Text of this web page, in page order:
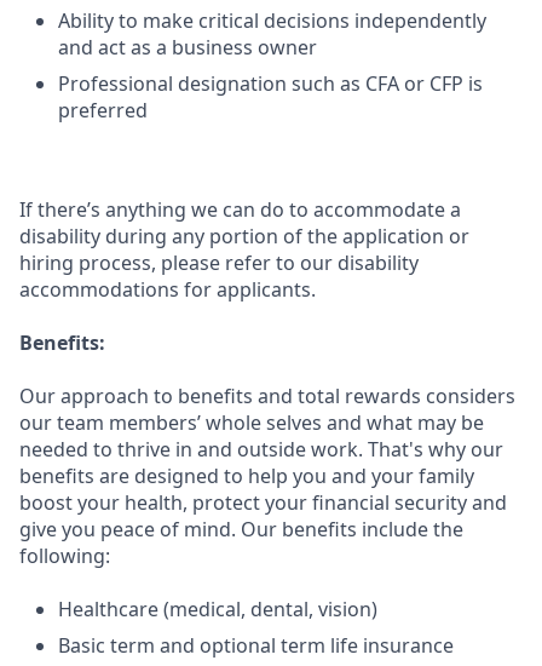
Ability to make critical decisions independently
and act as a business owner
Professional designation such as CFA or CFP is
preferred
If there’s anything we can do to accommodate a
disability during any portion of the application or
hiring process, please refer to our disability
accommodations for applicants.
Benefits:
Our approach to benefits and total rewards considers
our team members’ whole selves and what may be
needed to thrive in and outside work. That's why our
benefits are designed to help you and your family
boost your health, protect your financial security and
give you peace of mind. Our benefits include the
following:
Healthcare (medical, dental, vision)
Basic term and optional term life insurance